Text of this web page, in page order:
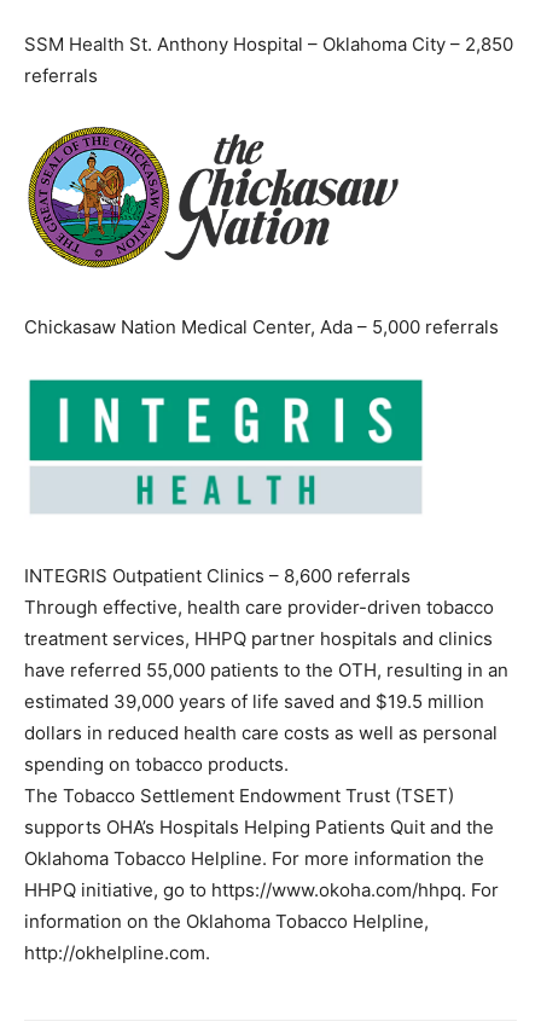
SSM Health St. Anthony Hospital – Oklahoma City – 2,850
referrals
Chickasaw Nation Medical Center, Ada – 5,000 referrals
INTEGRIS Outpatient Clinics – 8,600 referrals
Through effective, health care provider-driven tobacco
treatment services, HHPQ partner hospitals and clinics
have referred 55,000 patients to the OTH, resulting in an
estimated 39,000 years of life saved and $19.5 million
dollars in reduced health care costs as well as personal
spending on tobacco products.
The Tobacco Settlement Endowment Trust (TSET)
supports OHA’s Hospitals Helping Patients Quit and the
Oklahoma Tobacco Helpline. For more information the
HHPQ initiative, go to https://www.okoha.com/hhpq. For
information on the Oklahoma Tobacco Helpline,
http://okhelpline.com.